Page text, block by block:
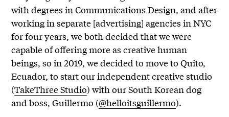
with degrees in Communications Design, and after
working in separate [advertising] agencies in NYC
for four years, we both decided that we were
capable of offering more as creative human
beings, so in 2019, we decided to move to Quito,
Ecuador, to start our independent creative studio
(TakeThree Studio) with our South Korean dog
and boss, Guillermo (@helloitsguillermo).